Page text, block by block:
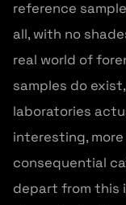
reference
all, with no
real world of
samples do
laboratories
interesting,
consequential
depart from this